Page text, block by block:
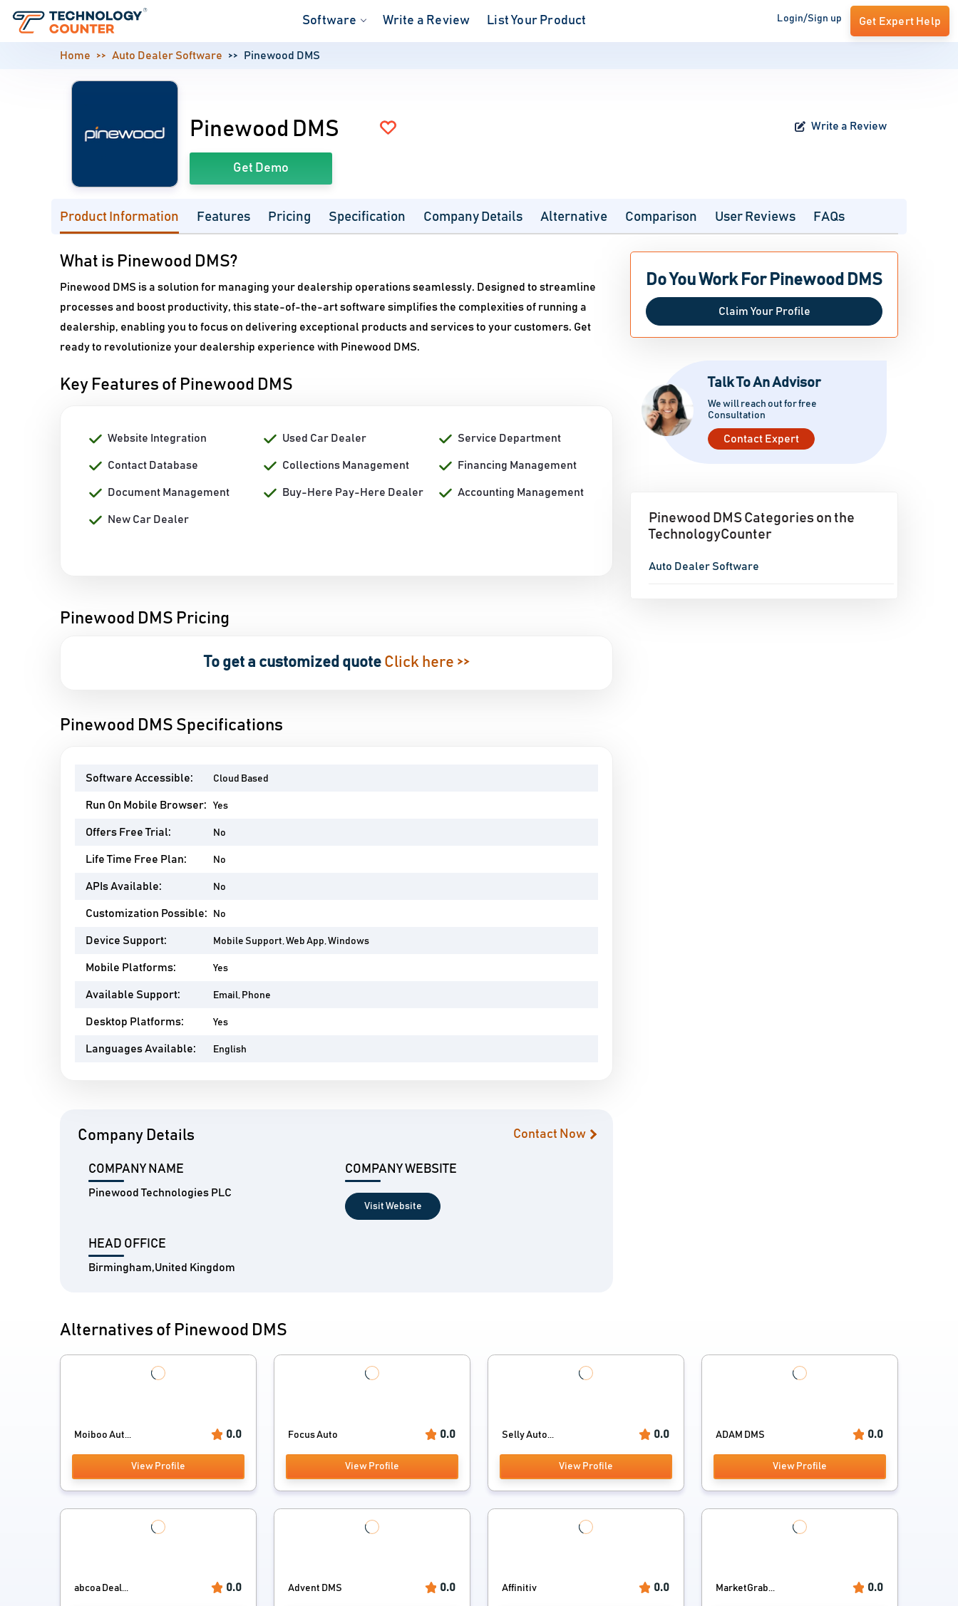
Software Write a Review List Your Product Login/Sign up Get Expert Help
Home Auto Dealer Software Pinewood DMS
Pinewood DMS Write a Review
Get Demo
Product Information Features Pricing Specification Company Details Alternative Comparison User Reviews FAQs
What is Pinewood DMS?
Pinewood DMS is a solution for managing your dealership operations seamlessly. Designed to streamline
processes and boost productivity, this state-of-the-art software simplifies the complexities of running a
dealership, enabling you to focus on delivering exceptional products and services to your customers. Get
ready to revolutionize your dealership experience with Pinewood DMS.
Key Features of Pinewood DMS
Website Integration Used Car Dealer Service Department
Contact Database Collections Management Financing Management
Document Management Buy-Here Pay-Here Dealer Accounting Management
New Car Dealer
Pinewood DMS Pricing
To get a customized quote Click here >>
Pinewood DMS Specifications
Software Accessible: Cloud Based
Run On Mobile Browser: Yes
Offers Free Trial: No
Life Time Free Plan: No
APIs Available: No
Customization Possible: No
Device Support: Mobile Support, Web App, Windows
Mobile Platforms: Yes
Available Support: Email, Phone
Desktop Platforms: Yes
Languages Available: English
Company Details Contact Now
COMPANY NAME
Pinewood Technologies PLC
COMPANY WEBSITE
Visit Website
HEAD OFFICE
Birmingham,United Kingdom
Do You Work For Pinewood DMS
Claim Your Profile
Talk To An Advisor
We will reach out for free
Consultation
Contact Expert
Pinewood DMS Categories on the
TechnologyCounter
Auto Dealer Software
Alternatives of Pinewood DMS
Moiboo Aut... 0.0
View Profile
Focus Auto 0.0
View Profile
Selly Auto... 0.0
View Profile
ADAM DMS 0.0
View Profile
abcoa Deal... 0.0 Advent DMS 0.0 Affinitiv 0.0 MarketGrab... 0.0